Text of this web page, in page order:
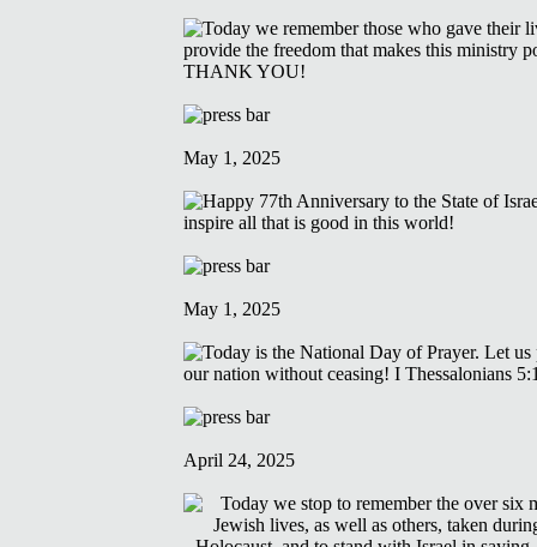
May 1, 2025
May 1, 2025
April 24, 2025